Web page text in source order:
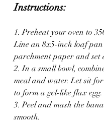
Instructions:
1. Preheat your oven to
Line an 8x5-inch loaf
parchment paper and set
2. In a small bowl,
meal and water. Let sit for
to form a gel-like flax egg.
3. Peel and mash the
smooth.